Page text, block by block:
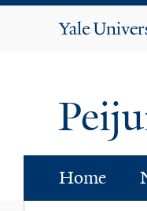
Yale
Home